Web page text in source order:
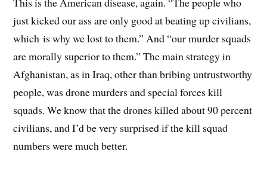
just kicked our ass are only good at beating up civilians,
which is why we lost to them.” And “our murder squads
are morally superior to them.” The main strategy in
Afghanistan, as in Iraq, other than bribing untrustworthy
people, was drone murders and special forces kill
squads. We know that the drones killed about 90 percent
civilians, and I’d be very surprised if the kill squad
numbers were much better.